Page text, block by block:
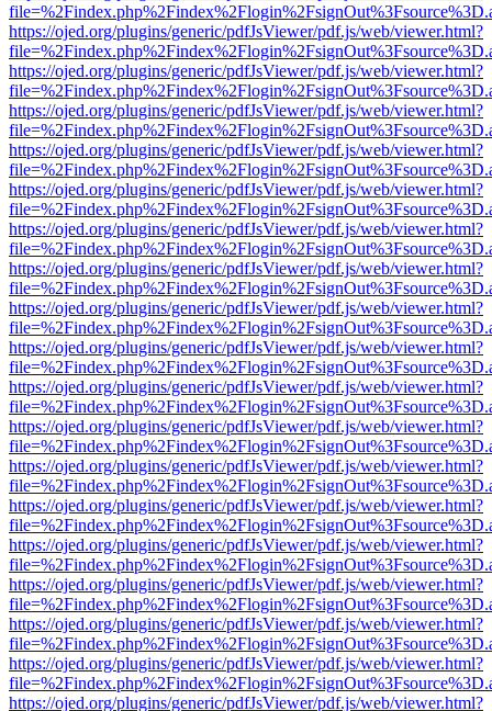
https://ojed.org/plugins/generic/pdfJsViewer/pdf.js/web/viewer.html?
https://ojed.org/plugins/generic/pdfJsViewer/pdf.js/web/viewer.html?
https://ojed.org/plugins/generic/pdfJsViewer/pdf.js/web/viewer.html?
https://ojed.org/plugins/generic/pdfJsViewer/pdf.js/web/viewer.html?
https://ojed.org/plugins/generic/pdfJsViewer/pdf.js/web/viewer.html?
https://ojed.org/plugins/generic/pdfJsViewer/pdf.js/web/viewer.html?
https://ojed.org/plugins/generic/pdfJsViewer/pdf.js/web/viewer.html?
https://ojed.org/plugins/generic/pdfJsViewer/pdf.js/web/viewer.html?
https://ojed.org/plugins/generic/pdfJsViewer/pdf.js/web/viewer.html?
https://ojed.org/plugins/generic/pdfJsViewer/pdf.js/web/viewer.html?
https://ojed.org/plugins/generic/pdfJsViewer/pdf.js/web/viewer.html?
https://ojed.org/plugins/generic/pdfJsViewer/pdf.js/web/viewer.html?
https://ojed.org/plugins/generic/pdfJsViewer/pdf.js/web/viewer.html?
https://ojed.org/plugins/generic/pdfJsViewer/pdf.js/web/viewer.html?
https://ojed.org/plugins/generic/pdfJsViewer/pdf.js/web/viewer.html?
https://ojed.org/plugins/generic/pdfJsViewer/pdf.js/web/viewer.html?
https://ojed.org/plugins/generic/pdfJsViewer/pdf.js/web/viewer.html?
https://ojed.org/plugins/generic/pdfJsViewer/pdf.js/web/viewer.html?